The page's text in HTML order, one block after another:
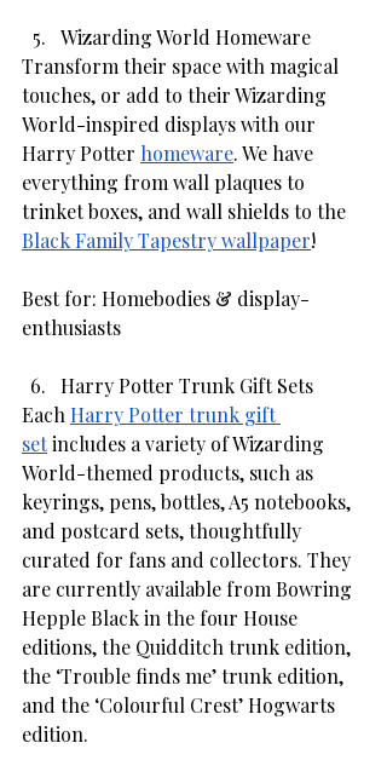
Wizarding World Homeware
Transform their space with magical
touches, or add to their Wizarding
World-inspired displays with our
Harry Potter homeware. We have
everything from wall plaques to
trinket boxes, and wall shields to the
Black Family Tapestry wallpaper!
Best for: Homebodies & display-
enthusiasts
Harry Potter Trunk Gift Sets
Each Harry Potter trunk gift
set includes a variety of Wizarding
World-themed products, such as
keyrings, pens, bottles, A5 notebooks,
and postcard sets, thoughtfully
curated for fans and collectors. They
are currently available from Bowring
Hepple Black in the four House
editions, the Quidditch trunk edition,
the ‘Trouble finds me’ trunk edition,
and the ‘Colourful Crest’ Hogwarts
edition.